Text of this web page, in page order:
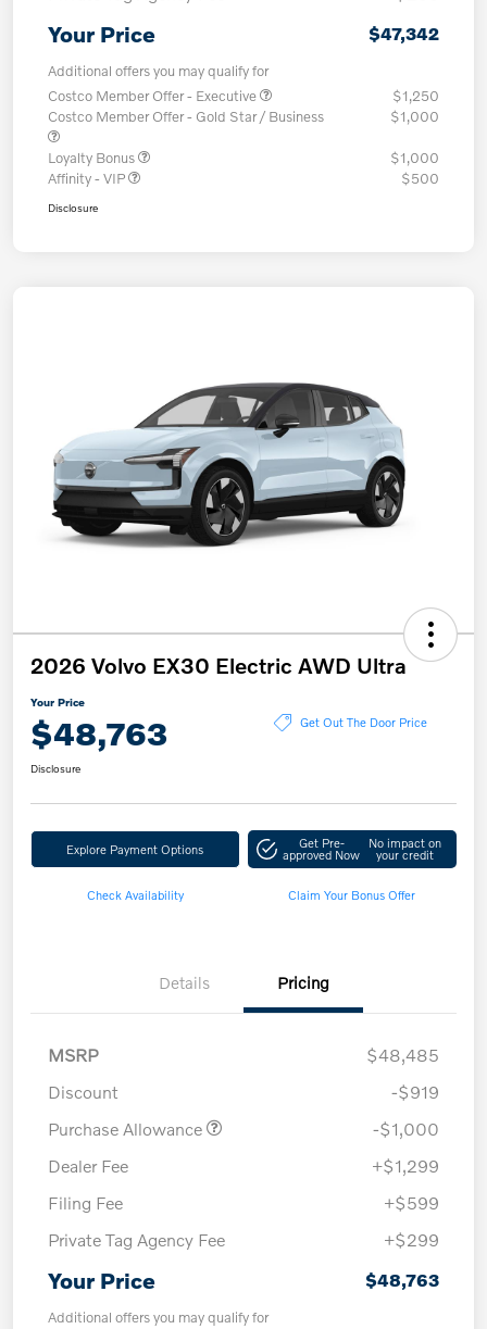
Your Price $47,342
Additional offers you may qualify for
Costco Member Offer - Executive
$1,250
Costco Member Offer - Gold Star / Business
$1,000
Loyalty Bonus
$1,000
Affinity - VIP
$500
Disclosure
2026 Volvo EX30 Electric AWD Ultra
Your Price
$48,763 Get Out The Door Price
Disclosure
Explore Payment Options Get Pre-
approved Now
No impact on
your credit
Check Availability Claim Your Bonus Offer
Details Pricing
MSRP
$48,485
Discount
-$919
Purchase Allowance
-$1,000
Dealer Fee
+$1,299
Filing Fee
+$599
Private Tag Agency Fee
+$299
Your Price $48,763
Additional offers you may qualify for